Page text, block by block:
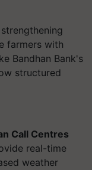
farmers with
Bandhan Bank's
structured
Call Centres
real-time
weather